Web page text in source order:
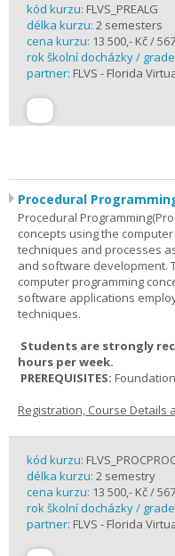
kód kurzu: FLVS_PREALG
délka kurzu: 2 semesters
cena kurzu: 13 500,- Kč /
rok školní docházky /
partner: FLVS - Florida
Procedural
Procedural
concepts using the
techniques and processes
and software development.
computer programming
software applications
techniques.
Students are strongly
hours per week.
PREREQUISITES:
Registration, Course Details
kód kurzu:
délka kurzu: 2 semestry
cena kurzu: 13 500,- Kč /
rok školní docházky /
partner: FLVS - Florida